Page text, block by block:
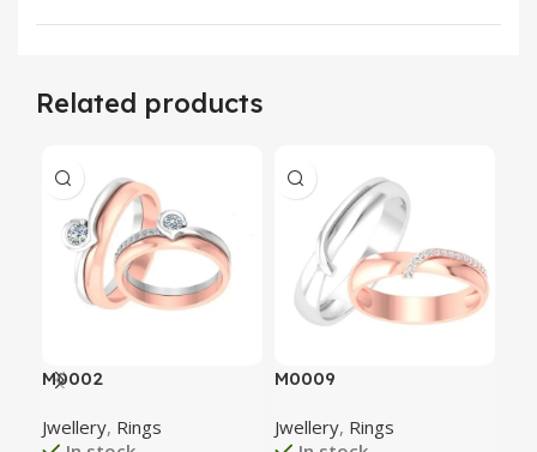
Related products
M0002
Jwellery, Rings
M0009
Jwellery, Rings